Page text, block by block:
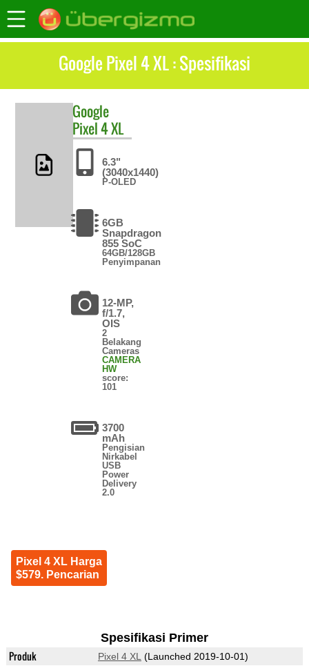
Google Pixel 4 XL : Spesifikasi
Google
Pixel 4 XL
6.3"
(3040x1440)
P-OLED
6GB
Snapdragon
855 SoC
64GB/128GB
Penyimpanan
12-MP,
f/1.7,
OIS
2
Belakang
Cameras
CAMERA
HW
score:
101
3700
mAh
Pengisian
Nirkabel
USB
Power
Delivery
2.0
Pixel 4 XL Harga
$579. Pencarian
Spesifikasi Primer
Produk Pixel 4 XL (Launched 2019-10-01)